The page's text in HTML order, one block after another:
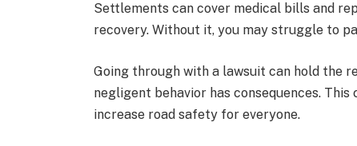
Settlements can cover medical bills and
recovery. Without it, you may struggle to
Going through with a lawsuit can hold the
negligent behavior has consequences.
increase road safety for everyone.